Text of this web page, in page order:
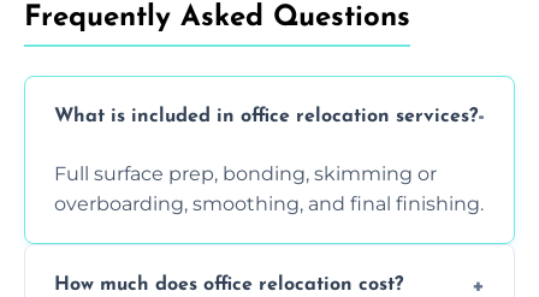
Frequently Asked Questions
What is included in office relocation services?
Full surface prep, bonding, skimming or
overboarding, smoothing, and final finishing.
How much does office relocation cost?